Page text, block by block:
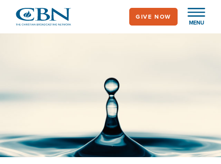
main
MENU
GIVE NOW